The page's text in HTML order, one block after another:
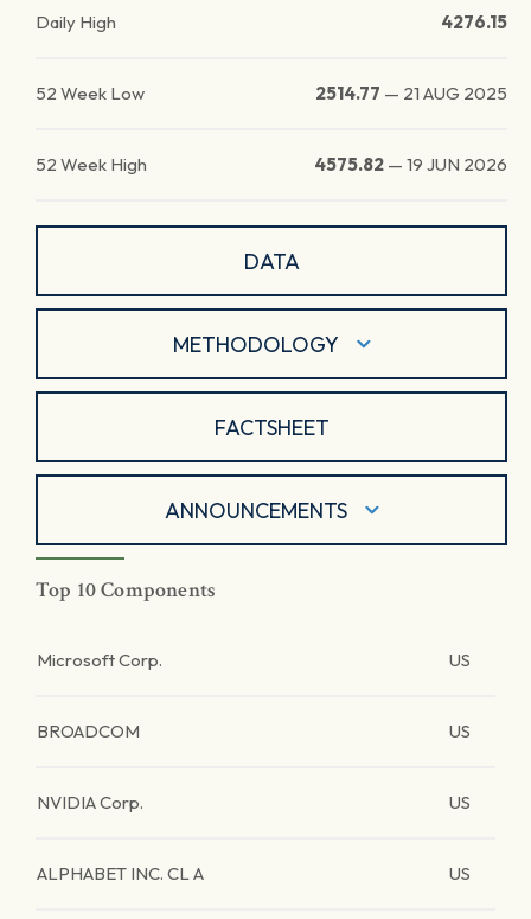
Daily High 4276.15
52 Week Low 2514.77 — 21 AUG 2025
52 Week High 4575.82 — 19 JUN 2026
DATA
METHODOLOGY
FACTSHEET
ANNOUNCEMENTS
Top 10 Components
Microsoft Corp. US
BROADCOM US
NVIDIA Corp. US
ALPHABET INC. CL A US